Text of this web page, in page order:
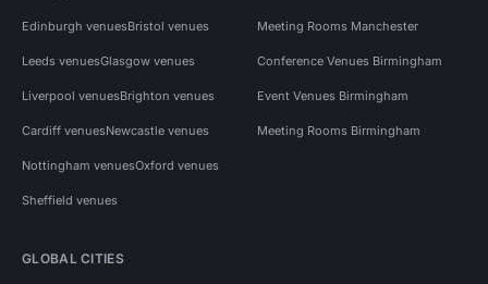
Edinburgh venuesBristol venues
Leeds venuesGlasgow venues
Liverpool venuesBrighton venues
Cardiff venuesNewcastle venues
Nottingham venuesOxford venues
Sheffield venues
Meeting Rooms Manchester
Conference Venues Birmingham
Event Venues Birmingham
Meeting Rooms Birmingham
GLOBAL CITIES